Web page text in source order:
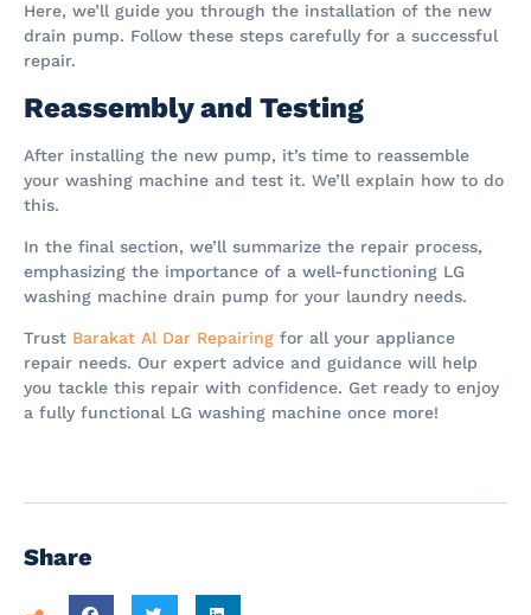
Here, we’ll guide you through the installation of the new
drain pump. Follow these steps carefully for a successful
repair.
Reassembly and Testing
After installing the new pump, it’s time to reassemble
your washing machine and test it. We’ll explain how to do
this.
In the final section, we’ll summarize the repair process,
emphasizing the importance of a well-functioning LG
washing machine drain pump for your laundry needs.
Trust Barakat Al Dar Repairing for all your appliance
repair needs. Our expert advice and guidance will help
you tackle this repair with confidence. Get ready to enjoy
a fully functional LG washing machine once more!
Share